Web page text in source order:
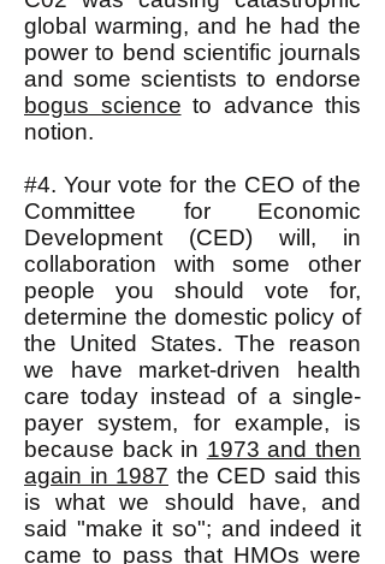
global warming, and he had the
power to bend scientific journals
and some scientists to endorse
bogus science to advance this
notion.
#4. Your vote for the CEO of the
Committee for Economic
Development (CED) will, in
collaboration with some other
people you should vote for,
determine the domestic policy of
the United States. The reason
we have market-driven health
care today instead of a single-
payer system, for example, is
because back in 1973 and then
again in 1987 the CED said this
is what we should have, and
said "make it so"; and indeed it
came to pass that HMOs were